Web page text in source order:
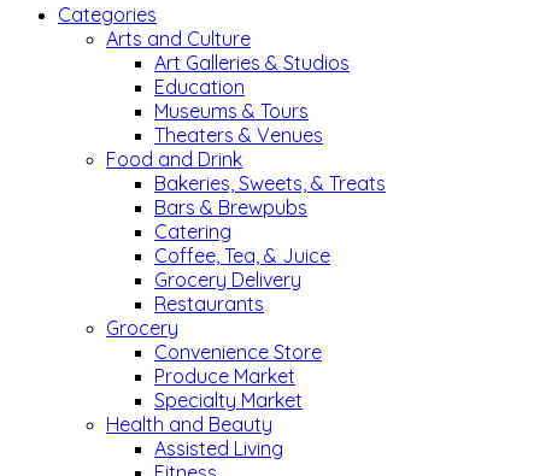
Categories
Arts and Culture
Art Galleries & Studios
Education
Museums & Tours
Theaters & Venues
Food and Drink
Bakeries, Sweets, & Treats
Bars & Brewpubs
Catering
Coffee, Tea, & Juice
Grocery Delivery
Restaurants
Grocery
Convenience Store
Produce Market
Specialty Market
Health and Beauty
Assisted Living